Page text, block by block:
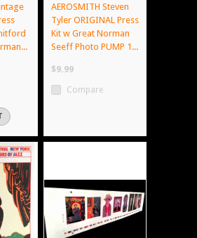
AEROSMITH Steven
Tyler ORIGINAL Press
Kit w Great Norman
Seeff Photo PUMP 1...
$9.99
Compare